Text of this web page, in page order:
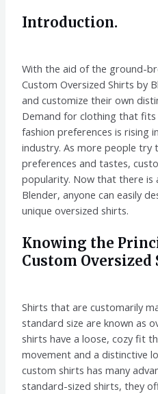
Introduction.
With the aid of the ground-
Custom Oversized Shirts by
and customize their own
Demand for clothing that
fashion preferences is rising
industry. As more people try
preferences and tastes,
popularity. Now that there is
Blender, anyone can easily
unique oversized shirts.
Knowing the
Custom Oversized
Shirts that are customarily
standard size are known as
shirts have a loose, cozy fit
movement and a distinctive
custom shirts has many
standard-sized shirts, they